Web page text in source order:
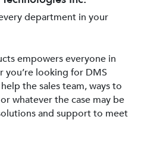
department in your
empowers everyone in
looking for DMS
the sales team, ways to
whatever the case may be
and support to meet